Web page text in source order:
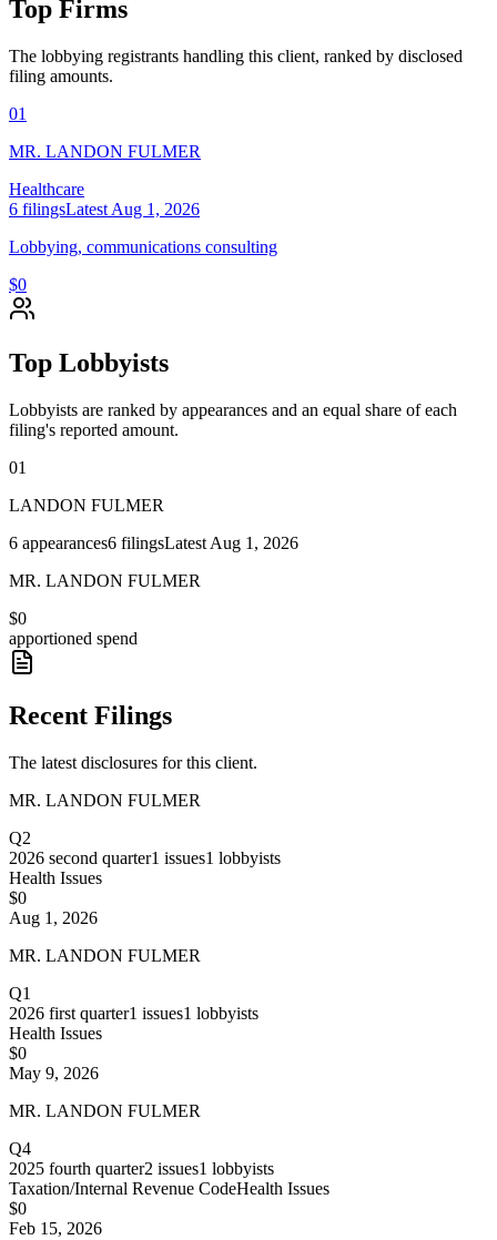
Top Firms
The lobbying registrants handling this client, ranked by disclosed
filing amounts.
01
MR. LANDON FULMER
Healthcare
6 filingsLatest Aug 1, 2026
Lobbying, communications consulting
$0
Top Lobbyists
Lobbyists are ranked by appearances and an equal share of each
filing's reported amount.
01
LANDON FULMER
6 appearances6 filingsLatest Aug 1, 2026
MR. LANDON FULMER
$0
apportioned spend
Recent Filings
The latest disclosures for this client.
MR. LANDON FULMER
Q2
2026 second quarter1 issues1 lobbyists
Health Issues
$0
Aug 1, 2026
MR. LANDON FULMER
Q1
2026 first quarter1 issues1 lobbyists
Health Issues
$0
May 9, 2026
MR. LANDON FULMER
Q4
2025 fourth quarter2 issues1 lobbyists
Taxation/Internal Revenue CodeHealth Issues
$0
Feb 15, 2026